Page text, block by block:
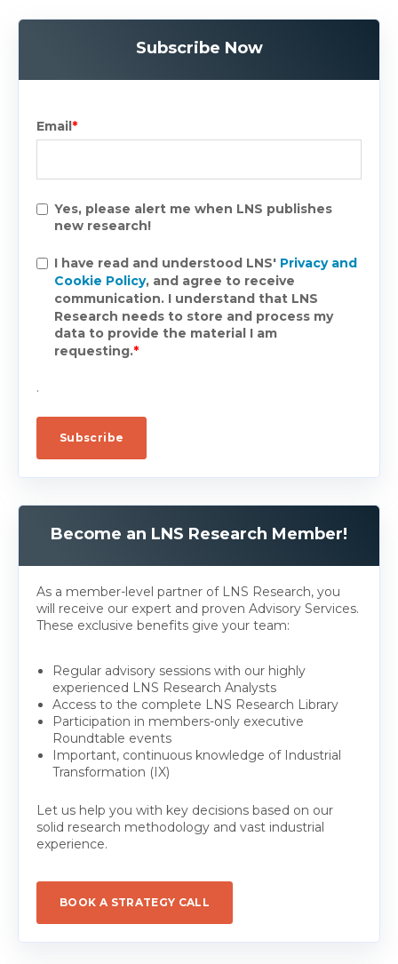
Subscribe Now
Email*
Yes, please alert me when LNS publishes
new research!
I have read and understood LNS' Privacy and
Cookie Policy, and agree to receive
communication. I understand that LNS
Research needs to store and process my
data to provide the material I am
requesting.*
.
Become an LNS Research Member!
As a member-level partner of LNS Research, you
will receive our expert and proven Advisory Services.
These exclusive benefits give your team:
Regular advisory sessions with our highly
experienced LNS Research Analysts
Access to the complete LNS Research Library
Participation in members-only executive
Roundtable events
Important, continuous knowledge of Industrial
Transformation (IX)
Let us help you with key decisions based on our
solid research methodology and vast industrial
experience.
BOOK A STRATEGY CALL